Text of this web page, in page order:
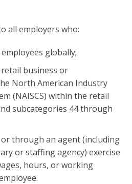
all employers who:
globally;
business or
North American Industry
(NAISCS) within the retail
subcategories 44 through
through an agent (including
or staffing agency) exercise
hours, or working